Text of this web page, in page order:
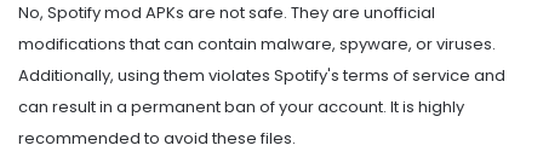
No, Spotify mod APKs are not safe. They are unofficial
modifications that can contain malware, spyware, or viruses.
Additionally, using them violates Spotify's terms of service and
can result in a permanent ban of your account. It is highly
recommended to avoid these files.